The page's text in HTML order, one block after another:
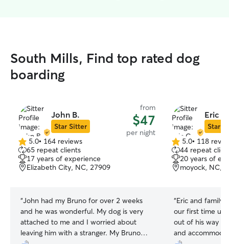
South Mills, Find top rated dog
boarding
John B.
Star Sitter
from
$47
per night
5.0
out
of
5
5.0• 164 reviews
65 repeat clients
17 years of experience
Elizabeth City, NC, 27909
“John had my Bruno for over 2 weeks
and he was wonderful. My dog is very
attached to me and I worried about
leaving him with a stranger. My Bruno
Eric
Star
5.0
out
of
5
5.0• 118
44 repeat
20 years of
moyock, NC,
“Eric and family
our first time
out of his way
and